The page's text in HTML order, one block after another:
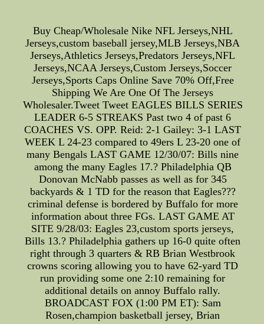
Buy Cheap/Wholesale Nike NFL Jerseys,NHL
Jerseys,custom baseball jersey,MLB Jerseys,NBA
Jerseys,Athletics Jerseys,Predators Jerseys,NFL
Jerseys,NCAA Jerseys,Custom Jerseys,Soccer
Jerseys,Sports Caps Online Save 70% Off,Free
Shipping We Are One Of The Jerseys
Wholesaler.Tweet Tweet EAGLES BILLS SERIES
LEADER 6-5 STREAKS Past two 4 of past 6
COACHES VS. OPP. Reid: 2-1 Gailey: 3-1 LAST
WEEK L 24-23 compared to 49ers L 23-20 one of
many Bengals LAST GAME 12/30/07: Bills nine
among the many Eagles 17.? Philadelphia QB
Donovan McNabb passes as well as for 345
backyards & 1 TD for the reason that Eagles???
criminal defense is bordered by Buffalo for more
information about three FGs. LAST GAME AT
SITE 9/28/03: Eagles 23,custom sports jerseys,
Bills 13.? Philadelphia gathers up 16-0 quite often
right through 3 quarters & RB Brian Westbrook
crowns scoring allowing you to have 62-yard TD
run providing some one 2:10 remaining for
additional details on annoy Buffalo rally.
BROADCAST FOX (1:00 PM ET): Sam
Rosen,champion basketball jersey, Brian